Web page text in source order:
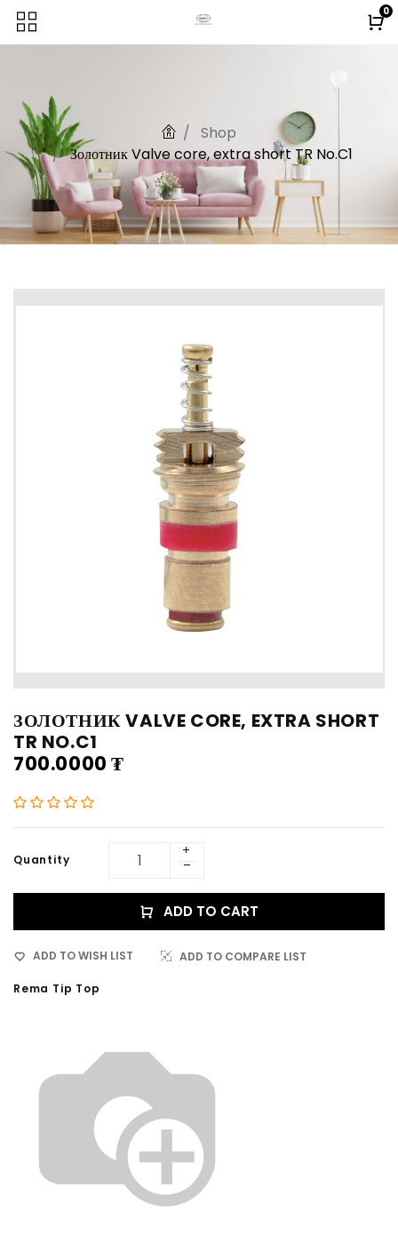
0
Shop
Золотник Valve core, extra short TR No.C1
ЗОЛОТНИК VALVE CORE, EXTRA SHORT
TR NO.C1
700.0000 ₮
Quantity
ADD TO CART
ADD TO WISH LIST ADD TO COMPARE LIST
Rema Tip Top